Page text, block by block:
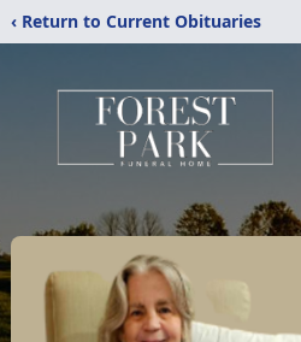
‹ Return to Current Obituaries